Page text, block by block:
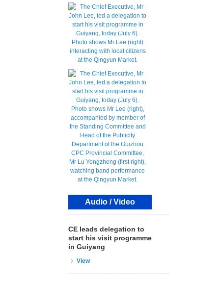
Audio / Video
CE leads delegation to
start his visit programme
in Guiyang
View